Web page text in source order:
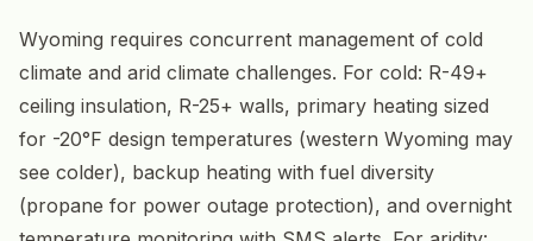
Wyoming requires concurrent management of cold
climate and arid climate challenges. For cold: R-49+
ceiling insulation, R-25+ walls, primary heating sized
for -20°F design temperatures (western Wyoming may
see colder), backup heating with fuel diversity
(propane for power outage protection), and overnight